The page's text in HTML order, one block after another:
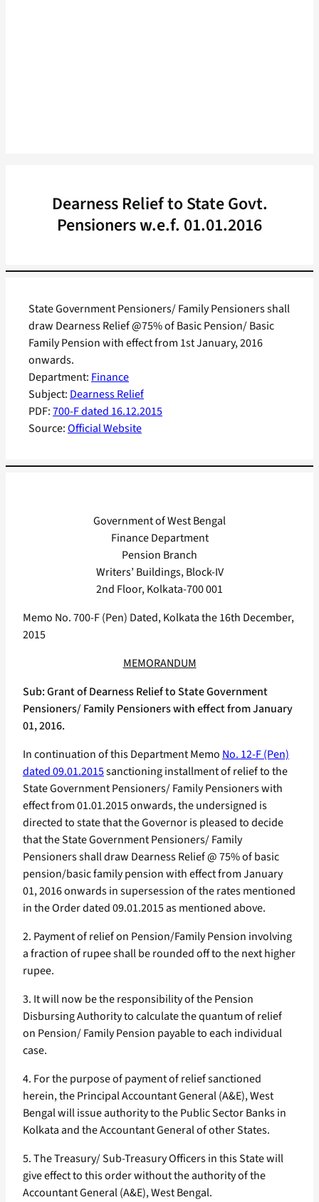
Dearness Relief to State Govt.
Pensioners w.e.f. 01.01.2016
Department: Finance
Subject: Dearness Relief
PDF:700-F dated 16.12.2015
Source:Official Website
State Government Pensioners/ Family Pensioners shall
draw Dearness Relief @75% of Basic Pension/ Basic
Family Pension with effect from 1st January, 2016
onwards.
Government of West Bengal
Finance Department
Pension Branch
Writers’ Buildings, Block-IV
2nd Floor, Kolkata-700 001
Memo No. 700-F (Pen) Dated, Kolkata the 16th December,
2015
MEMORANDUM
Sub: Grant of Dearness Relief to State Government
Pensioners/ Family Pensioners with effect from January
01, 2016.
In continuation of this Department Memo No. 12-F (Pen)
dated 09.01.2015sanctioning installment of relief to the
State Government Pensioners/ Family Pensioners with
effect from 01.01.2015 onwards, the undersigned is
directed to state that the Governor is pleased to decide
that the State Government Pensioners/ Family
Pensioners shall draw Dearness Relief @ 75% of basic
pension/basic family pension with effect from January
01, 2016 onwards in supersession of the rates mentioned
in the Order dated 09.01.2015 as mentioned above.
2. Payment of relief on Pension/Family Pension involving
a fraction of rupee shall be rounded off to the next higher
rupee.
3. It will now be the responsibility of the Pension
Disbursing Authority to calculate the quantum of relief
on Pension/ Family Pension payable to each individual
case.
4. For the purpose of payment of relief sanctioned
herein, the Principal Accountant General (A&E), West
Bengal will issue authority to the Public Sector Banks in
Kolkata and the Accountant General of other States.
5. The Treasury/ Sub-Treasury Officers in this State will
give effect to this order without the authority of the
Accountant General (A&E), West Bengal.